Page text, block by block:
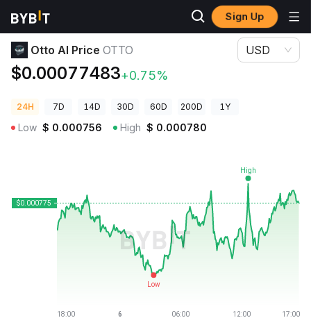
Sign Up
Crypto Prices
Otto AI Price OTTO
$0.00077483+0.75%
USD
24H 7D 14D 30D 60D 200D 1Y
Low $ 0.000756 High $ 0.000780